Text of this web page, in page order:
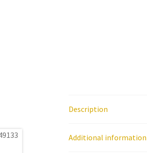
Description
Additional information